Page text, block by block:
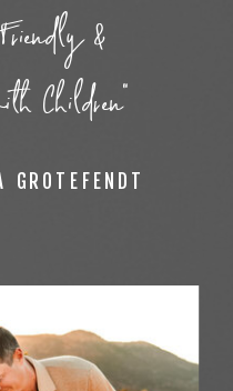
GROTEFENDT
&
Children"